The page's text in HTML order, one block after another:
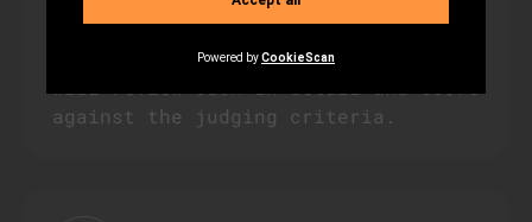
Grant proposals will be passed to a
panel of independent judges, who
against the judging criteria.